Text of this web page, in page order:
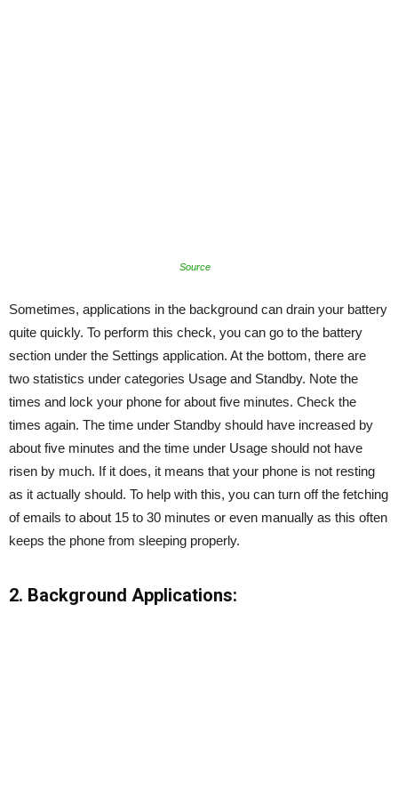
Source
Sometimes, applications in the background can drain your battery
quite quickly. To perform this check, you can go to the battery
section under the Settings application. At the bottom, there are
two statistics under categories Usage and Standby. Note the
times and lock your phone for about five minutes. Check the
times again. The time under Standby should have increased by
about five minutes and the time under Usage should not have
risen by much. If it does, it means that your phone is not resting
as it actually should. To help with this, you can turn off the fetching
of emails to about 15 to 30 minutes or even manually as this often
keeps the phone from sleeping properly.
2. Background Applications: